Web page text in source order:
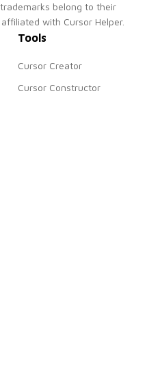
belong to their
with Cursor Helper.
Tools
Cursor Creator
Cursor Constructor